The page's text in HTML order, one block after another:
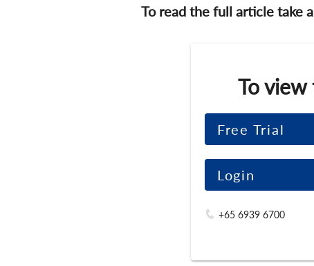
To read the full article take
To
Free Trial
Login
+65 6939 6700